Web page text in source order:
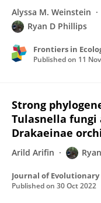
Alyssa M. Weinstein
Ryan D Phillips
Frontiers in
Published on 11
Strong
Tulasnella fungi
Drakaeinae
Arild Arifin
Journal of Evolutionary
Published on 30 Oct 2022